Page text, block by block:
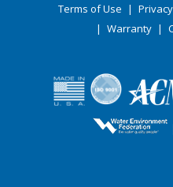
Terms of Use |
| Warranty |